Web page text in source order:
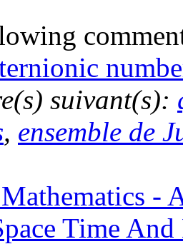
suivant(s):
, ensemble de
-
Time